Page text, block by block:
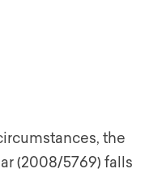
the
(2008/5769) falls